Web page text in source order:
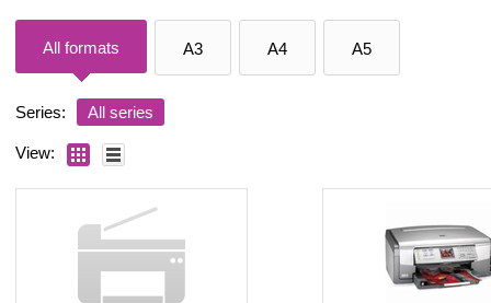
All formats A3 A4 A5
Series: All series
View: